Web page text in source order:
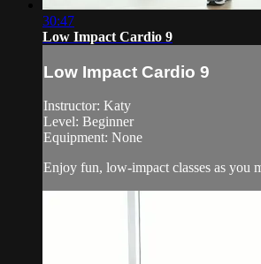
30:47
Low Impact Cardio 9
Low Impact Cardio 9
Instructor: Katy
Level: Beginner
Equipment: None
Enjoy fun, low-impact classes as you